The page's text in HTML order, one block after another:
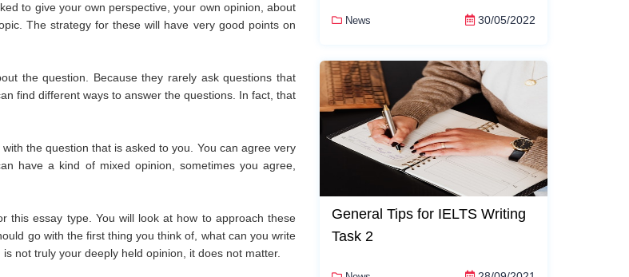
to give your own perspective, your own opinion, about
The strategy for these will have very good points on
the question. Because they rarely ask questions that
find different ways to answer the questions. In fact, that
the question that is asked to you. You can agree very
have a kind of mixed opinion, sometimes you agree,
this essay type. You will look at how to approach these
go with the first thing you think of, what can you write
not truly your deeply held opinion, it does not matter.
News 30/05/2022
General Tips for IELTS Writing
Task 2